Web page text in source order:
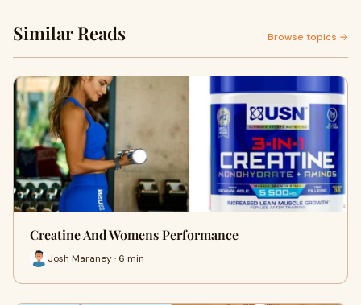
Similar Reads Browse topics →
Creatine And Womens Performance
Josh Maraney · 6 min